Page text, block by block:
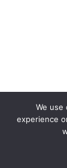
We
experience